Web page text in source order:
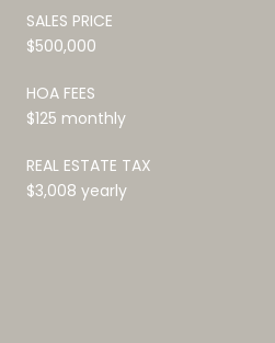
SALES PRICE
$500,000
HOA FEES
$125 monthly
REAL ESTATE TAX
$3,008 yearly